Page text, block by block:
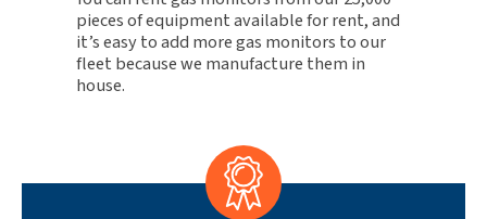
pieces of equipment available for rent, and
it’s easy to add more gas monitors to our
fleet because we manufacture them in
house.